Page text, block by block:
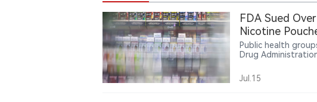
FDA Sued
Nicotine
Public health
Drug
pouches to remain
Jul.15